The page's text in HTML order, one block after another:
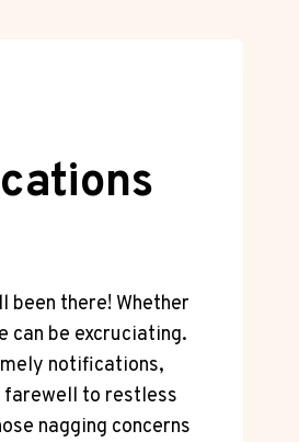
there! Whether
can be excruciating.
notifications,
farewell to⁢ restless
nagging‌ concerns